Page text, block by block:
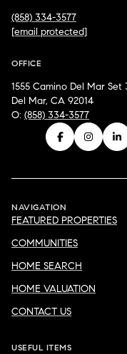
(858) 334-3577
[email protected]
OFFICE
1555 Camino Del Mar Set
Del Mar, CA 92014
O: (858) 334-3577
NAVIGATION
FEATURED PROPERTIES
COMMUNITIES
HOME SEARCH
HOME VALUATION
CONTACT US
USEFUL ITEMS